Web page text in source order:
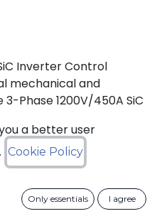
Inverter Control
mechanical and
Phase 1200V/450A SiC
board and Inverter
integration of a
with an ultra-fast, low
safe real-time
in terms of power
a better user
Cookie Policy
Only essentials I agree